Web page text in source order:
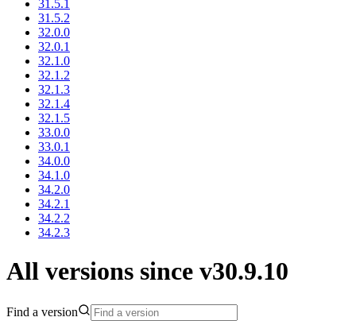
31.5.1
31.5.2
32.0.0
32.0.1
32.1.0
32.1.2
32.1.3
32.1.4
32.1.5
33.0.0
33.0.1
34.0.0
34.1.0
34.2.0
34.2.1
34.2.2
34.2.3
All versions since v30.9.10
Find a version